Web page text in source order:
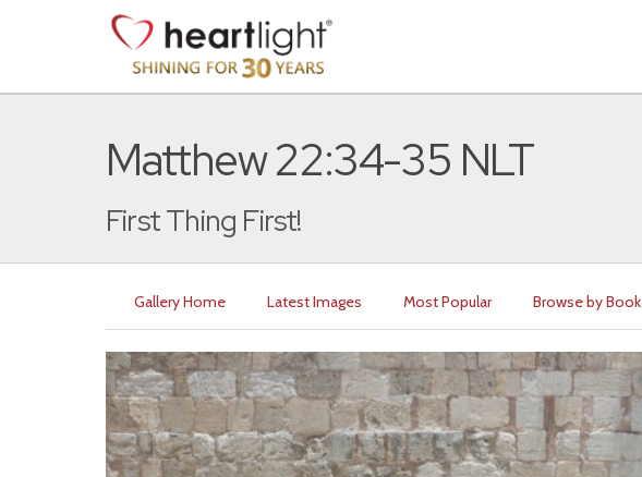
Matthew 22:34-35 NLT
First Thing First!
Gallery Home Latest Images Most Popular Browse by Book